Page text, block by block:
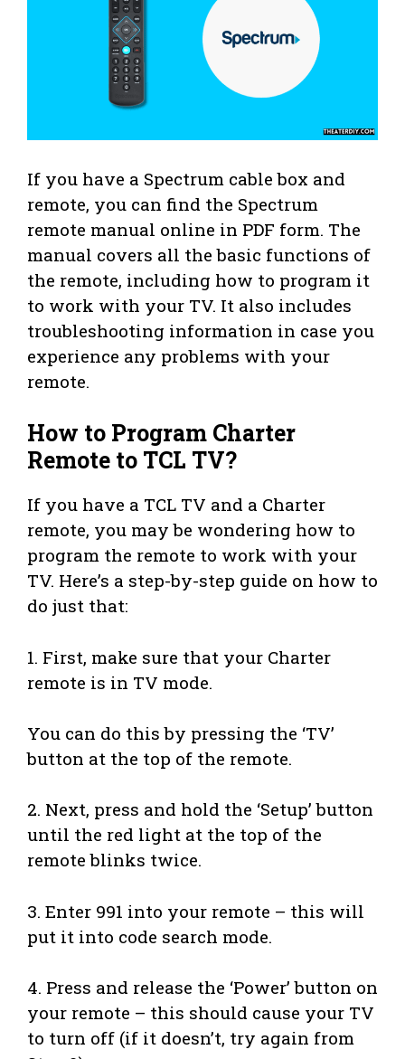
If you have a Spectrum cable box and
remote, you can find the Spectrum
remote manual online in PDF form. The
manual covers all the basic functions of
the remote, including how to program it
to work with your TV. It also includes
troubleshooting information in case you
experience any problems with your
remote.
How to Program Charter
Remote to TCL TV?
If you have a TCL TV and a Charter
remote, you may be wondering how to
program the remote to work with your
TV. Here’s a step-by-step guide on how to
do just that:
1. First, make sure that your Charter
remote is in TV mode.
You can do this by pressing the ‘TV’
button at the top of the remote.
2. Next, press and hold the ‘Setup’ button
until the red light at the top of the
remote blinks twice.
3. Enter 991 into your remote – this will
put it into code search mode.
4. Press and release the ‘Power’ button on
your remote – this should cause your TV
to turn off (if it doesn’t, try again from